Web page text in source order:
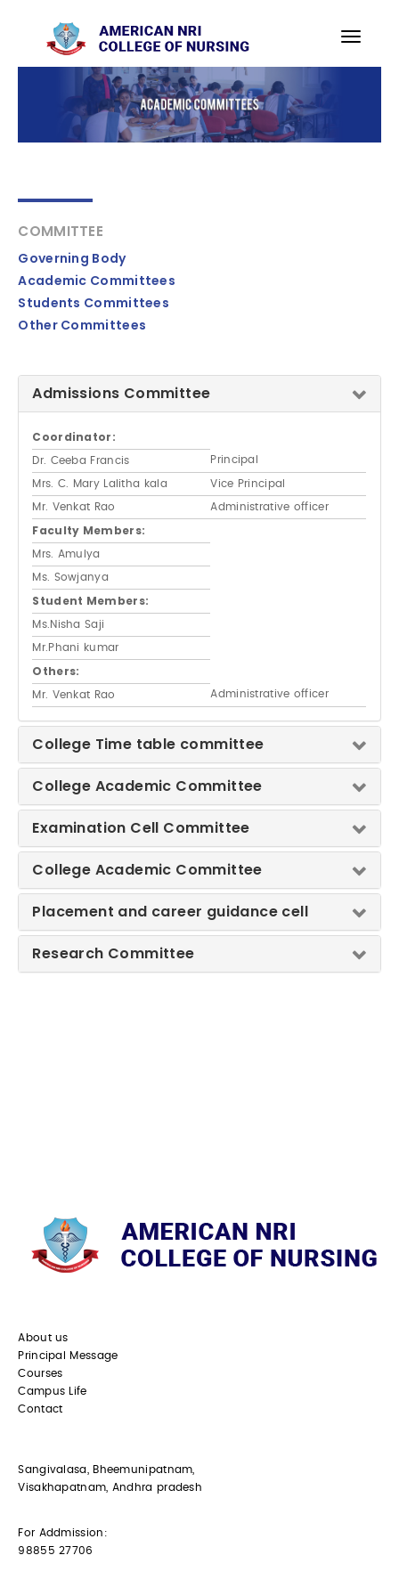
COMMITTEE
Governing Body
Academic Committees
Students Committees
Other Committees
Admissions Committee
Coordinator:
Dr. Ceeba Francis Principal
Mrs. C. Mary Lalitha kala Vice Principal
Mr. Venkat Rao Administrative officer
Faculty Members:
Mrs. Amulya
Ms. Sowjanya
Student Members:
Ms.Nisha Saji
Mr.Phani kumar
Others:
Mr. Venkat Rao Administrative officer
College Time table committee
College Academic Committee
Examination Cell Committee
College Academic Committee
Placement and career guidance cell
Research Committee
About us
Principal Message
Courses
Campus Life
Contact
Sangivalasa, Bheemunipatnam,
Visakhapatnam, Andhra pradesh
For Addmission:
98855 27706